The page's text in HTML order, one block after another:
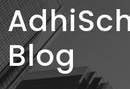
Blog